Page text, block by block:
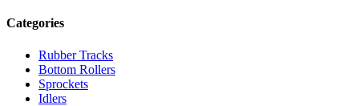
Categories
Rubber Tracks
Bottom Rollers
Sprockets
Idlers